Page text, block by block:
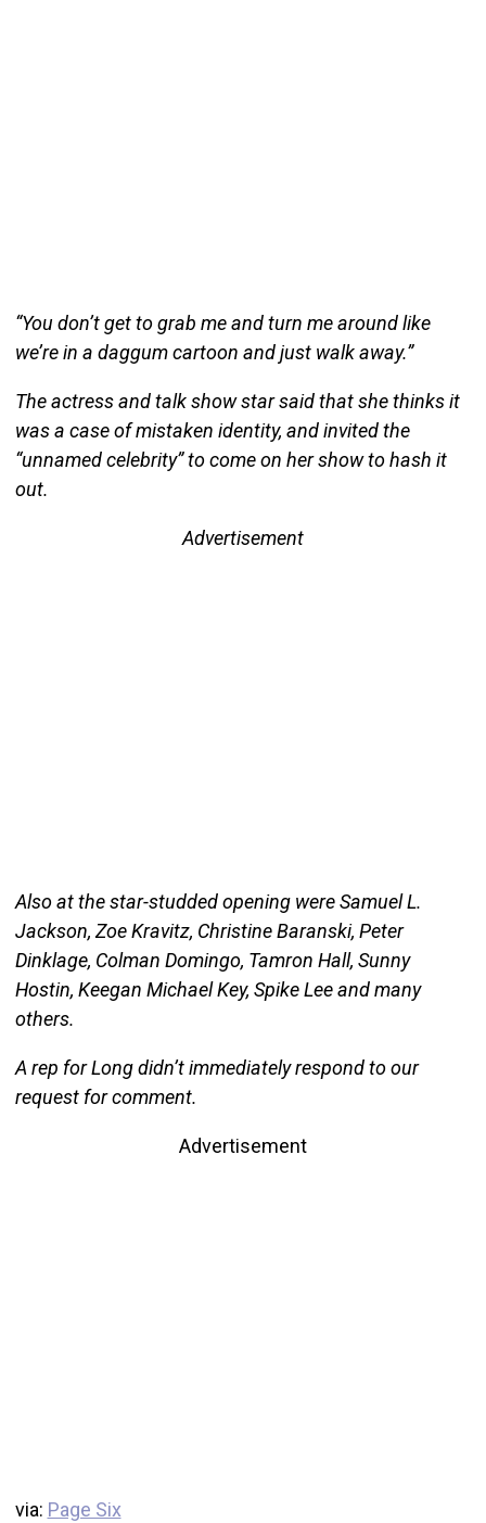
“You don’t get to grab me and turn me around like
we’re in a daggum cartoon and just walk away.”
The actress and talk show star said that she thinks it
was a case of mistaken identity, and invited the
“unnamed celebrity” to come on her show to hash it
out.
Advertisement
Also at the star-studded opening were Samuel L.
Jackson, Zoe Kravitz, Christine Baranski, Peter
Dinklage, Colman Domingo, Tamron Hall, Sunny
Hostin, Keegan Michael Key, Spike Lee and many
others.
A rep for Long didn’t immediately respond to our
request for comment.
Advertisement
via: Page Six